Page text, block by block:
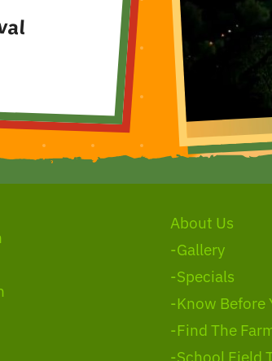
About Us
-Gallery
-Specials
-Know Before
-Find The
-School Field